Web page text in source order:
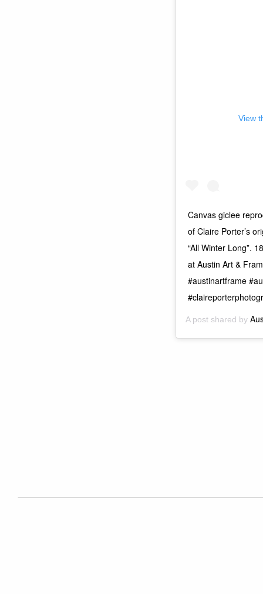
View
Canvas giclee
of Claire Porter’s
“All Winter Long”.
at Austin Art &
#austinartframe
A post shared by